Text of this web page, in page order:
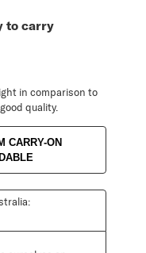
to carry
in comparison to
quality.
CARRY-ON